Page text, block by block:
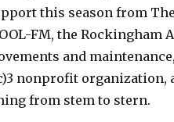
this season from
FM, the Rockingham
and
nonprofit
from stem to stern.